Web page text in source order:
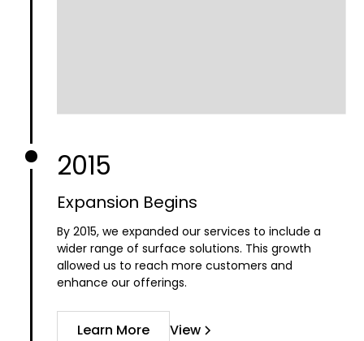
2015
Expansion Begins
By 2015, we expanded our services to include a
wider range of surface solutions. This growth
allowed us to reach more customers and
enhance our offerings.
Learn More View